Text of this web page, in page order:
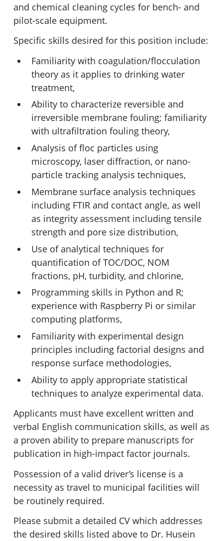
and chemical cleaning cycles for bench- and
pilot-scale equipment.
Specific skills desired for this position include:
Familiarity with coagulation/flocculation
theory as it applies to drinking water
treatment,
Ability to characterize reversible and
irreversible membrane fouling; familiarity
with ultrafiltration fouling theory,
Analysis of floc particles using
microscopy, laser diffraction, or nano-
particle tracking analysis techniques,
Membrane surface analysis techniques
including FTIR and contact angle, as well
as integrity assessment including tensile
strength and pore size distribution,
Use of analytical techniques for
quantification of TOC/DOC, NOM
fractions, pH, turbidity, and chlorine,
Programming skills in Python and R;
experience with Raspberry Pi or similar
computing platforms,
Familiarity with experimental design
principles including factorial designs and
response surface methodologies,
Ability to apply appropriate statistical
techniques to analyze experimental data.
Applicants must have excellent written and
verbal English communication skills, as well as
a proven ability to prepare manuscripts for
publication in high-impact factor journals.
Possession of a valid driver’s license is a
necessity as travel to municipal facilities will
be routinely required.
Please submit a detailed CV which addresses
the desired skills listed above to Dr. Husein